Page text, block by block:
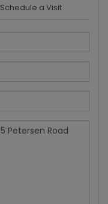
Schedule a Visit